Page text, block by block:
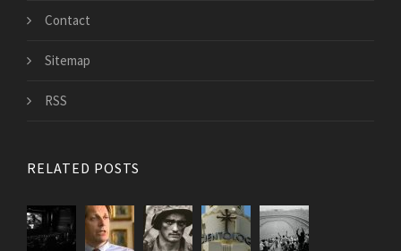
Contact
Sitemap
RSS
RELATED POSTS